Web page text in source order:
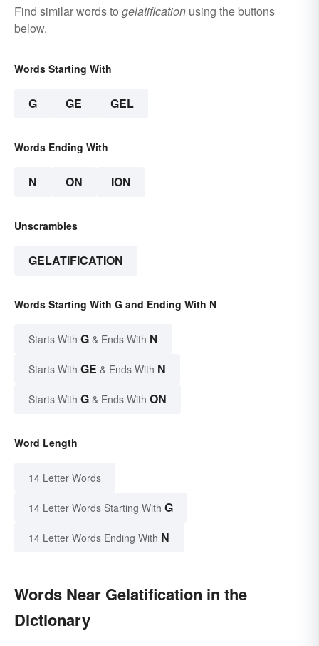
Find similar words to gelatification using the buttons
below.
Words Starting With
G GE GEL
Words Ending With
N ON ION
Unscrambles
GELATIFICATION
Words Starting With G and Ending With N
Starts With G & Ends With N
Starts With GE & Ends With N
Starts With G & Ends With ON
Word Length
14 Letter Words
14 Letter Words Starting With G
14 Letter Words Ending With N
Words Near Gelatification in the
Dictionary